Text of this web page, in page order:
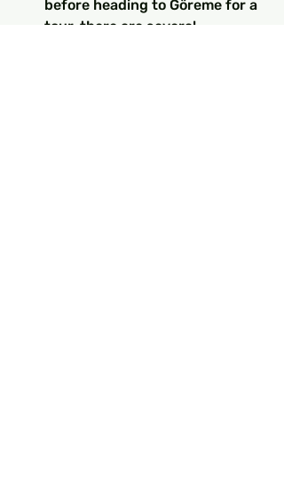
before heading to Göreme for a
tour, there are several